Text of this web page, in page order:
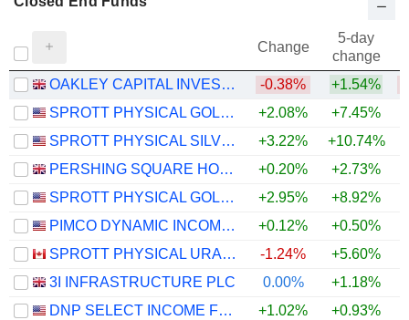
Change
5-day
change
OAKLEY CAPITAL INVESTMENTS LIMITED
-0.38% +1.54%
SPROTT PHYSICAL GOLD TRUST
+2.08% +7.45%
SPROTT PHYSICAL SILVER TRUST
+3.22% +10.74%
PERSHING SQUARE HOLDINGS, LTD.
+0.20% +2.73%
SPROTT PHYSICAL GOLD AND SILVER TRUST
+2.95% +8.92%
PIMCO DYNAMIC INCOME FUND
+0.12% +0.50%
SPROTT PHYSICAL URANIUM TRUST FUND
-1.24% +5.60%
3I INFRASTRUCTURE PLC
0.00% +1.18%
DNP SELECT INCOME FUND INC.
+1.02% +0.93%